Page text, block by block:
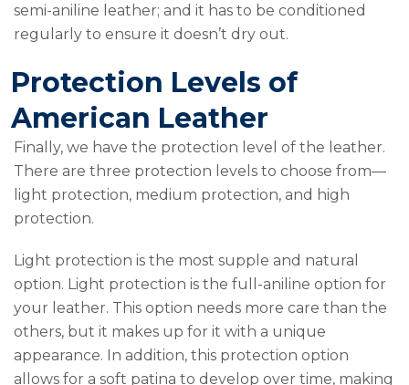
semi-aniline leather; and it has to be conditioned
regularly to ensure it doesn’t dry out.
Protection Levels of
American Leather
Finally, we have the protection level of the leather.
There are three protection levels to choose from—
light protection, medium protection, and high
protection.
Light protection is the most supple and natural
option. Light protection is the full-aniline option for
your leather. This option needs more care than the
others, but it makes up for it with a unique
appearance. In addition, this protection option
allows for a soft patina to develop over time, making